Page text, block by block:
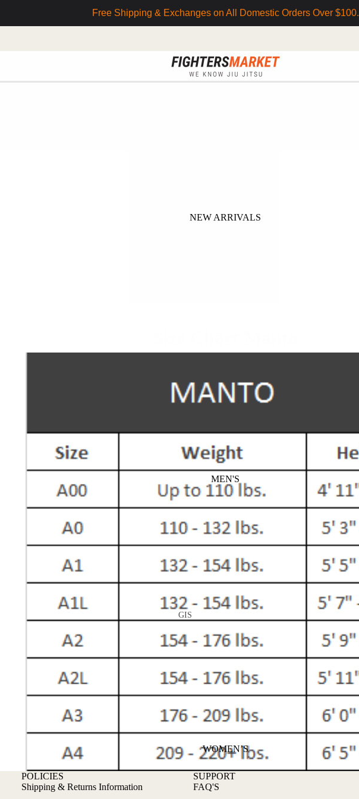
Free Shipping & Exchanges on All Domestic Orders Over $100.
NEW ARRIVALS
MEN'S
GIS
ALL GIS
NO-GI
GRAPPLING
SPATS
APPAREL
WOMEN’S
POLICIES
Shipping & Returns Information
SUPPORT
FAQ'S